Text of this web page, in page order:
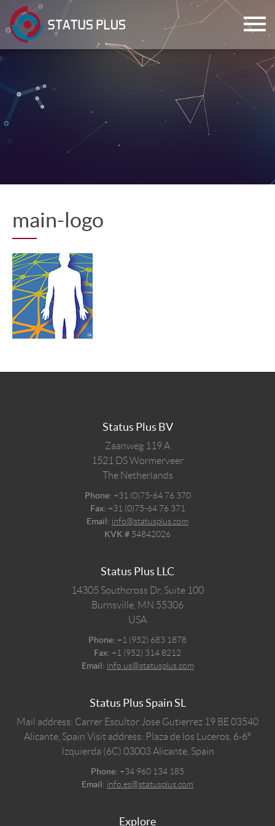
main-logo
Status Plus BV
Zaanweg 119 A
1521 DSWormerveer
The Netherlands
Phone: +31 (0)75-64 76 370
Fax: +31 (0)75-64 76 371
Email: info@statusplus.com
KVK # 54842026
Status Plus LLC
14305 Southcross Dr, Suite 100
Burnsville, MN 55306
USA
Phone: +1 (952) 683 1878
Fax: +1 (952) 314 8212
Email: info.us@statusplus.com
Status Plus Spain SL
Mail address: Carrer Escultor Jose Gutierrez 19 BE 03540
Alicante, Spain Visit address: Plaza de los Luceros, 6-6º
Izquierda (6C) 03003 Alicante, Spain
Phone: +34 960 134 185
Email: info.es@statusplus.com
Explore